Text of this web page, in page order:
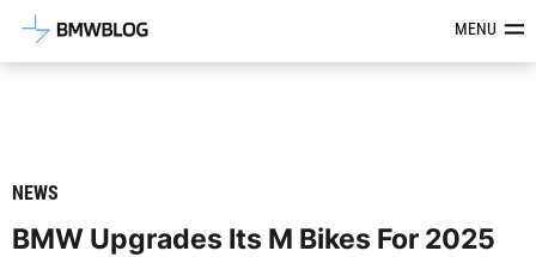
Latest BMW News, Reviews &MENU
NEWS
BMW Upgrades Its M Bikes For 2025